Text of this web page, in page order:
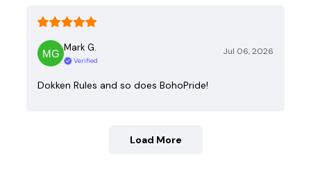
Mark G.
Verified
Jul 06, 2026
Dokken Rules and so does BohoPride!
Load More